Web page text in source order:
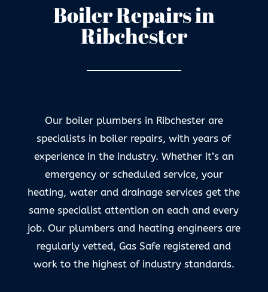
Boiler Repairs in
Ribchester
Our boiler plumbers in Ribchester are
specialists in boiler repairs, with years of
experience in the industry. Whether it’s an
emergency or scheduled service, your
heating, water and drainage services get the
same specialist attention on each and every
job. Our plumbers and heating engineers are
regularly vetted, Gas Safe registered and
work to the highest of industry standards.